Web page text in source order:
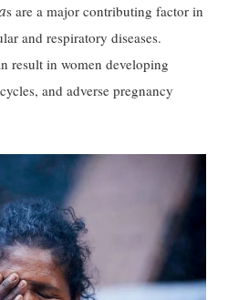
s are a major contributing factor in
and respiratory diseases.
result in women developing
and adverse pregnancy